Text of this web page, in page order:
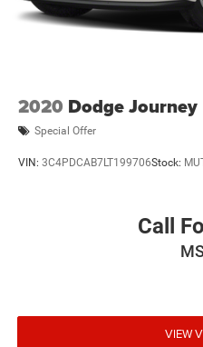
2020 Dodge Journey
Special Offer
VIN: 3C4PDCAB7LT199706Stock:
Call
VIEW